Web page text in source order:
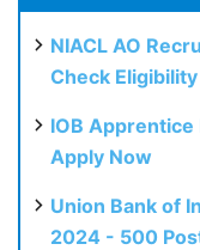
NIACL AO
Check
IOB Apprentice
Apply Now
Union Bank of
2024 - 500